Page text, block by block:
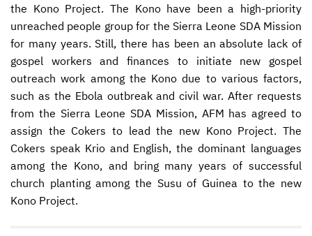
the Kono Project. The Kono have been a high-priority
unreached people group for the Sierra Leone SDAMission
for many years. Still, there has been an absolute lack of
gospel workers and finances to initiate new gospel
outreach work among the Kono due to various factors,
such as the Ebola outbreak and civil war. After requests
from the Sierra LeoneSDA Mission, AFM has agreed to
assign the Cokers to lead the new Kono Project. The
Cokers speak Krio and English, the dominant languages
among the Kono, and bring many years of successful
church planting among the Susu of Guinea to the new
Kono Project.